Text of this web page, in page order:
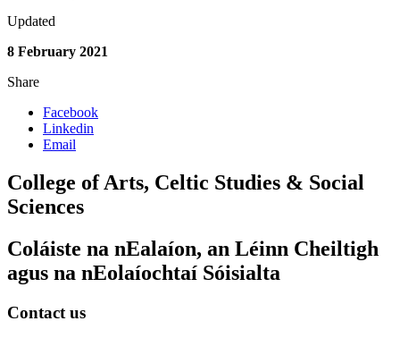
Updated
8 February 2021
Share
Facebook
Linkedin
Email
College of Arts, Celtic Studies & Social
Sciences
Coláiste na nEalaíon, an Léinn Cheiltigh
agus na nEolaíochtaí Sóisialta
Contact us